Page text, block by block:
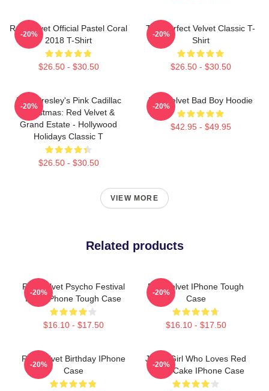
Red Velvet Official Pastel Coral
2018 T-Shirt
$26.50 - $30.50
-20%
The Perfect Velvet Classic T-
Shirt
$26.50 - $30.50
-20%
Elvis Presley's Pink Cadillac
Christmas: Red Velvet &
Grand Estate - Hollywood
Holidays Classic T
$26.50 - $30.50
-20%
Red Velvet Bad Boy Hoodie
$42.95 - $49.95
-20%
VIEW MORE
Related products
Red Velvet Psycho Festival
Final IPhone Tough Case
$16.10 - $17.50
-20%
Red Velvet IPhone Tough
Case
$16.10 - $17.50
-20%
Red Velvet Birthday IPhone
Case
-20%
Just A Girl Who Loves Red
Velvet Cake IPhone Case
-20%